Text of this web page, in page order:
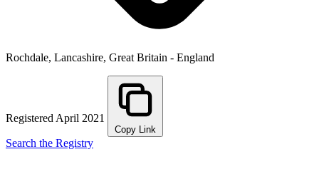
Rochdale, Lancashire, Great Britain - England
Registered April 2021
Copy Link
Search the Registry